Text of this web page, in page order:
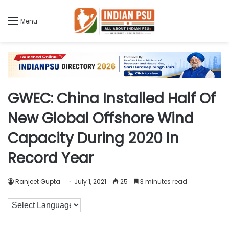
Menu
GWEC: China Installed Half Of
New Global Offshore Wind
Capacity During 2020 In
Record Year
Ranjeet Gupta July 1, 2021 25 3 minutes read